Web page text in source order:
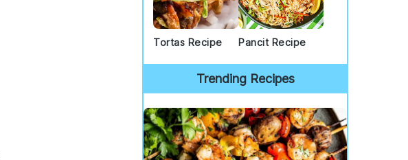
Tortas Recipe Pancit Recipe
Trending Recipes